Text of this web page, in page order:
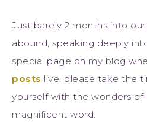
Just barely 2 months into
abound, speaking deeply
special page on my blog
posts live, please take the
yourself with the wonders of
magnificent word.